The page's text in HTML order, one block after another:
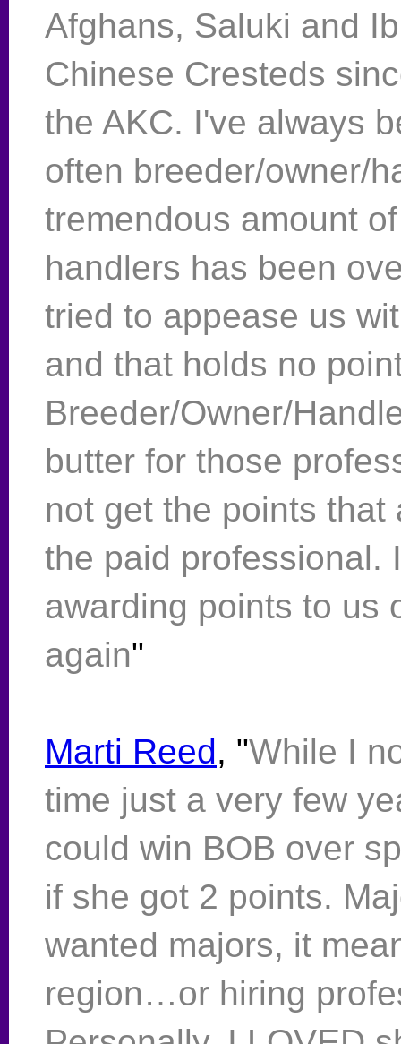
Afghans, Saluki and
Chinese Cresteds
the AKC. I've always
often breeder/owner/
tremendous amount
handlers has been
tried to appease us
and that holds no
Breeder/Owner/
butter for those
not get the points
the paid professional.
awarding points to us
again"
Marti Reed, "While I
time just a very few
could win BOB over
if she got 2 points.
wanted majors, it
region…or hiring